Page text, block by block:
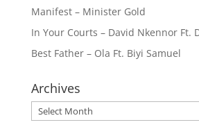
Manifest – Minister Gold
In Your Courts – David Nkennor Ft.
Best Father – Ola Ft. Biyi Samuel
Archives
Archives